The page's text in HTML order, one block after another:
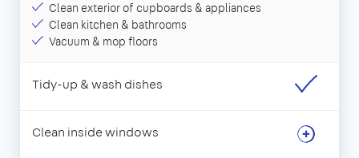
Clean exterior of cupboards & appliances
Clean kitchen & bathrooms
Vacuum & mop floors
Tidy-up & wash dishes
Clean inside windows